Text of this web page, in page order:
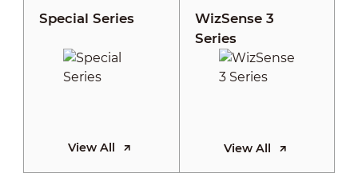
Special Series
View All
WizSense 3
Series
View All